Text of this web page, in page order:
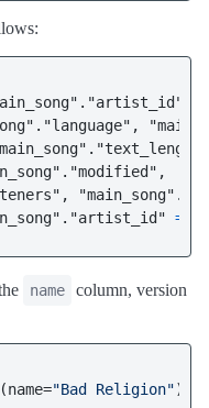
=
name
column, version
"Bad Religion")